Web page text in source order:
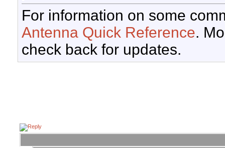
For information on some
Antenna Quick Reference.
check back for updates.